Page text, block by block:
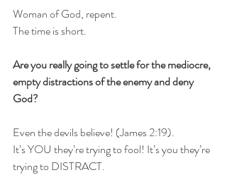
Woman of God, repent.
The time is short.
Are you really going to settle for the mediocre,
empty distractions of the enemy and deny
God?
Even the devils believe! (James 2:19).
It’s YOU they’re trying to fool! It’s you they’re
trying to DISTRACT.